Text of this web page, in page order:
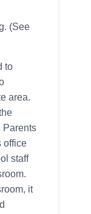
(See
to
area.
Parents
office
staff
it